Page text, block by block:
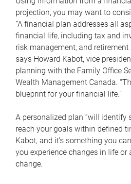
projection, you may want to
“A financial plan addresses all
financial life, including tax and
risk management, and retirement
says Howard Kabot, vice
planning with the Family Office
Wealth Management Canada.
blueprint for your financial life.”
A personalized plan “will identify
reach your goals within defined
Kabot, and it’s something you
you experience changes in life or
change.